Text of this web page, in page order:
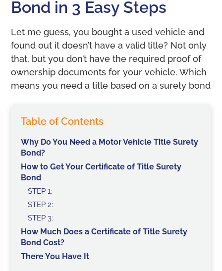
Bond in 3 Easy Steps
Let me guess, you bought a used vehicle and
found out it doesn’t have a valid title? Not only
that, but you don’t have the required proof of
ownership documents for your vehicle. Which
means you need a title based on a surety bond
Table of Contents
Why Do You Need a Motor Vehicle Title Surety
Bond?
How to Get Your Certificate of Title Surety
Bond
STEP 1:
STEP 2:
STEP 3:
How Much Does a Certificate of Title Surety
Bond Cost?
There You Have It